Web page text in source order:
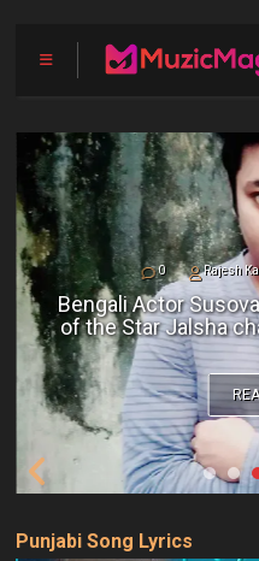
0 Rajesh
Bengali Actor
of the Star Jalsha
Punjabi Song Lyrics